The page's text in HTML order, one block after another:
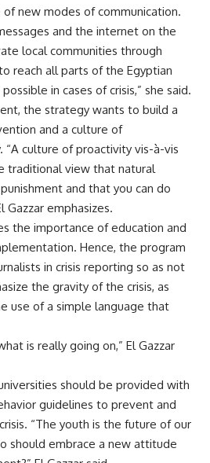
new modes of communication.
and the internet on the
local communities through
reach all parts of the Egyptian
in cases of crisis,” she said.
the strategy wants to build a
and a culture of
“A culture of proactivity vis-à-vis
traditional view that natural
and that you can do
emphasizes.
the importance of education and
Hence, the program
in crisis reporting so as not
the gravity of the crisis, as
use of a simple language that
is really going on,” El Gazzar
should be provided with
guidelines to prevent and
“The youth is the future of our
should embrace a new attitude